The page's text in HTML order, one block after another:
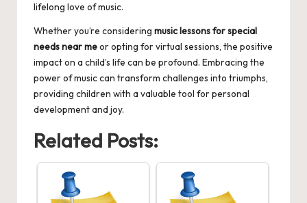
lifelong love of music.
Whether you’re considering music lessons for special
needs near meor opting for virtual sessions, the positive
impact on a child’s life can be profound. Embracing the
power of music can transform challenges into triumphs,
providing children with a valuable tool for personal
development and joy.
Related Posts: